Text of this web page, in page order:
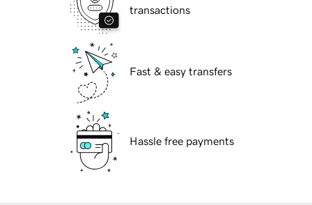
transactions
Fast & easy transfers
Hassle free payments